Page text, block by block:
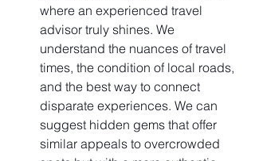
where an experienced travel
advisor truly shines. We
understand the nuances of travel
times, the condition of local roads,
and the best way to connect
disparate experiences. We can
suggest hidden gems that offer
similar appeals to overcrowded